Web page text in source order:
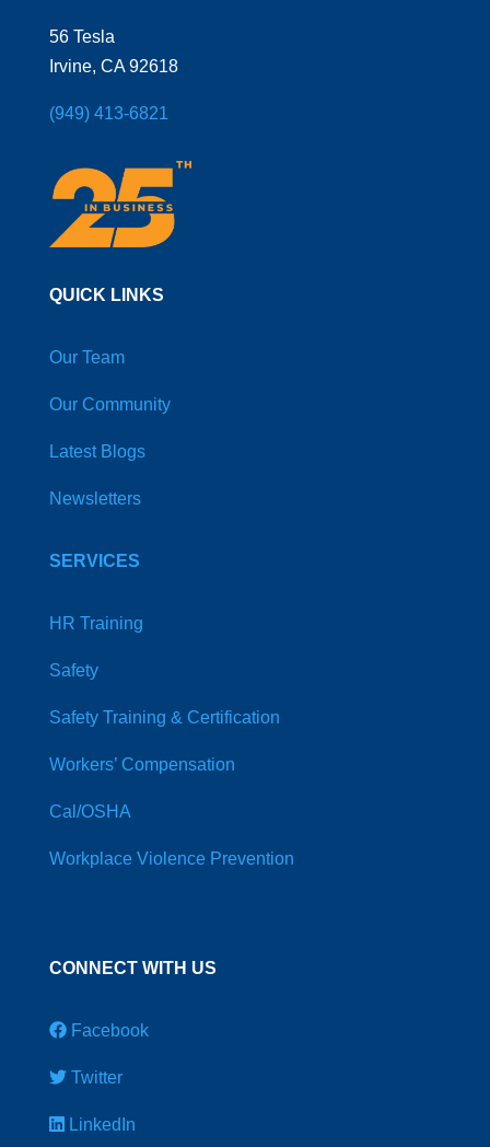
56 Tesla
Irvine, CA 92618
(949) 413-6821
QUICK LINKS
Our Team
Our Community
Latest Blogs
Newsletters
SERVICES
HR Training
Safety
Safety Training & Certification
Workers’ Compensation
Cal/OSHA
Workplace Violence Prevention
CONNECT WITH US
Facebook
Twitter
LinkedIn